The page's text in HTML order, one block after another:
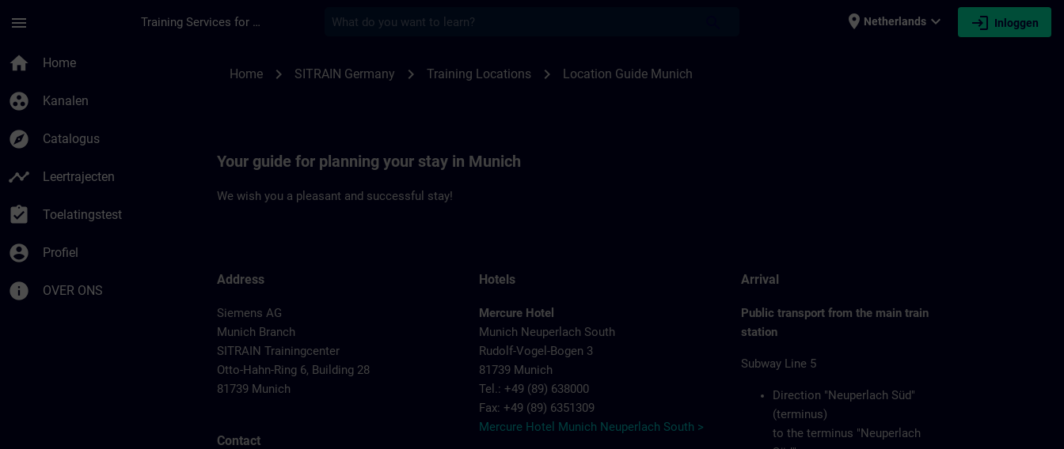
menu Training Services for Digital Industries place Netherlands expand_more login Inloggen
home Home
group_work Kanalen
explore Catalogus
timeline Leertrajecten
assignment_turned_in Toelatingstest
account_circle Profiel
info OVER ONS
Home chevron_right SITRAIN Germany chevron_right Training Locations chevron_right Location Guide Munich
Your guide for planning your stay in Munich
We wish you a pleasant and successful stay!
Address
Siemens AG
Munich Branch
SITRAIN Trainingcenter
Otto-Hahn-Ring 6, Building 28
81739 Munich
Contact
Hotels
Mercure Hotel
Munich Neuperlach South
Rudolf-Vogel-Bogen 3
81739 Munich
Tel.: +49 (89) 638000
Fax: +49 (89) 6351309
Mercure Hotel Munich Neuperlach South >
Arrival
Public transport from the main train
station
Subway Line 5
Direction "Neuperlach Süd"
(terminus)
to the terminus "Neuperlach